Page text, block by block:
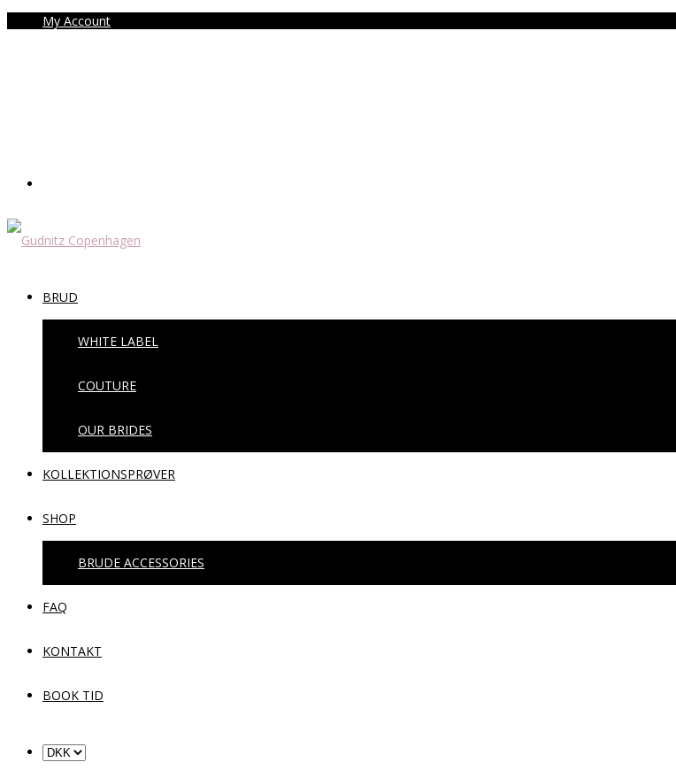
My Account
BRUD
WHITE LABEL
COUTURE
OUR BRIDES
KOLLEKTIONSPRØVER
SHOP
BRUDE ACCESSORIES
FAQ
KONTAKT
BOOK TID